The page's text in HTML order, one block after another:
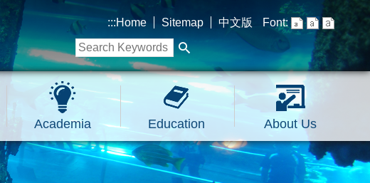
:::Home Sitemap 中文版 Font:
Academia Education About Us